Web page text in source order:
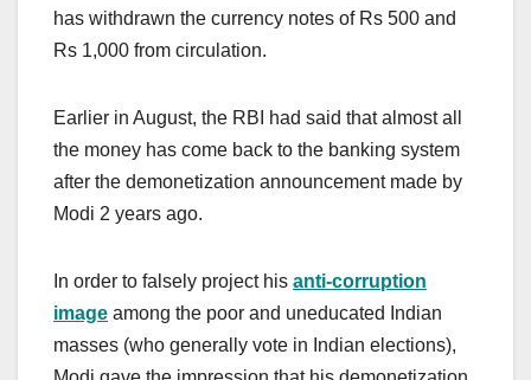
has withdrawn the currency notes of Rs 500 and
Rs 1,000 from circulation.
Earlier in August, the RBI had said that almost all
the money has come back to the banking system
after the demonetization announcement made by
Modi 2 years ago.
In order to falsely project his anti-corruption
image among the poor and uneducated Indian
masses (who generally vote in Indian elections),